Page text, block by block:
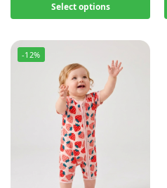
Select options
-12%